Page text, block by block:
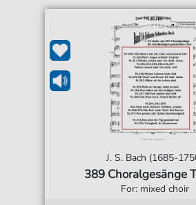
J. S. Bach (1685-
389 Choralgesänge
For: mixed choir